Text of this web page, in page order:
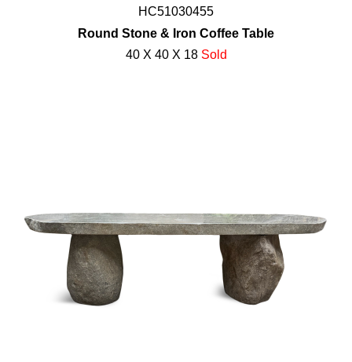
HC51030455
Round Stone & Iron Coffee Table
40 X 40 X 18 Sold